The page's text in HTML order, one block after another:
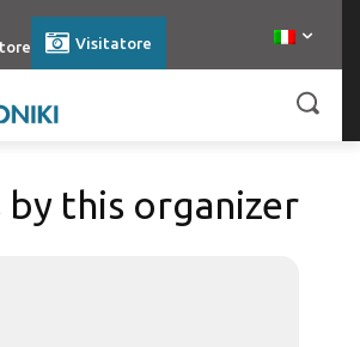
Visitatore
by this organizer